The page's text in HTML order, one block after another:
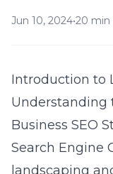
Jun 10, 2024•20 min
Introduction to
Understanding
Business SEO
Search Engine
landscaping